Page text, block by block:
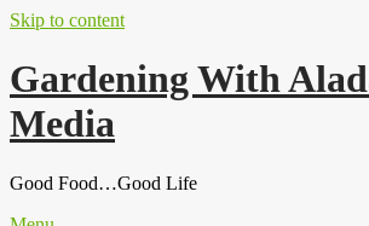
Skip to content
Gardening With
Media
Good Food…Good Life